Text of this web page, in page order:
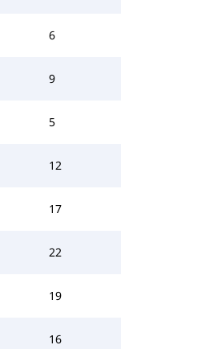
6
9
5
12
17
22
19
16